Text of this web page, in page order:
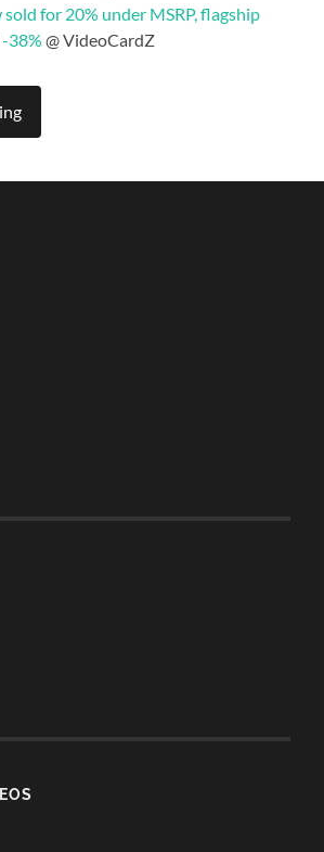
sold for 20% under MSRP, flagship
38% @ VideoCardZ